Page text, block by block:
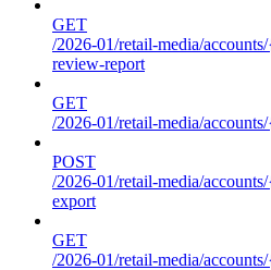
GET
/2026-01/retail-media/
review-report
GET
/2026-01/retail-media/
POST
/2026-01/retail-media/
export
GET
/2026-01/retail-media/